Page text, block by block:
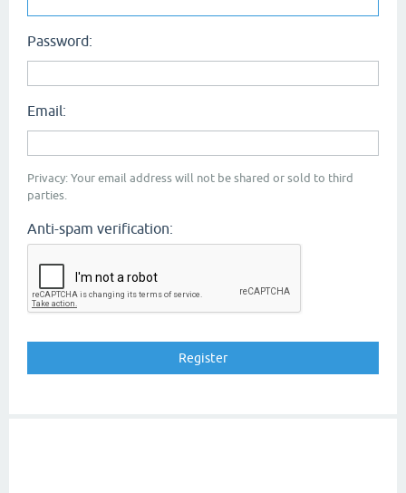
Password:
Email:
Privacy: Your email address will not be shared or sold to third
parties.
Anti-spam verification: